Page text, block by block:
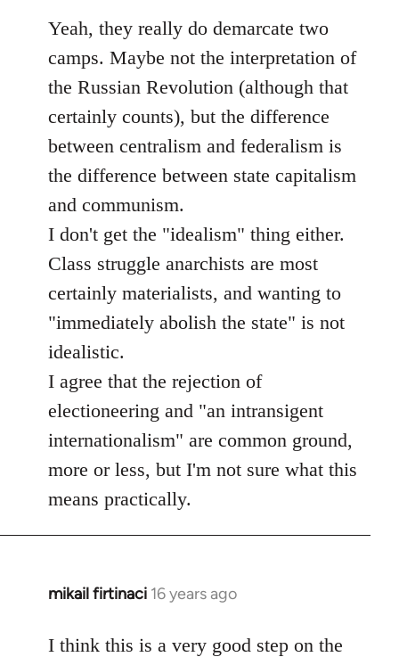
to
libcom.org
Yeah, they really do demarcate two
camps. Maybe not the interpretation of
the Russian Revolution (although that
certainly counts), but the difference
between centralism and federalism is
the difference between state capitalism
and communism.
I don't get the "idealism" thing either.
Class struggle anarchists are most
certainly materialists, and wanting to
"immediately abolish the state" is not
idealistic.
I agree that the rejection of
electioneering and "an intransigent
internationalism" are common ground,
more or less, but I'm not sure what this
means practically.
mikail firtinaci 16 years ago
In
to
I think this is a very good step on the